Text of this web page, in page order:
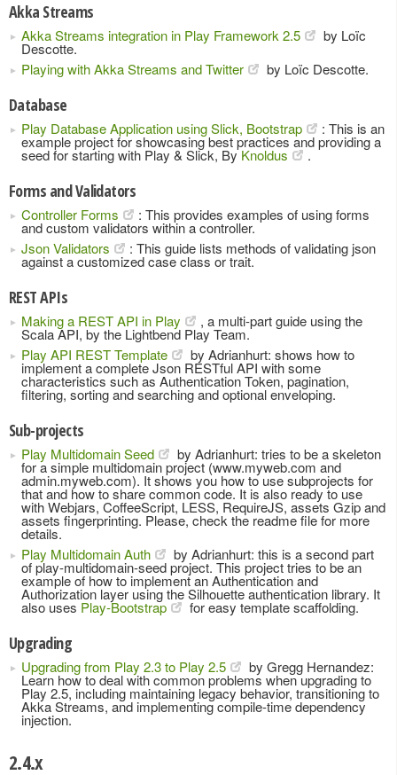
Akka Streams
Akka Streams integration in Play Framework 2.5 by Loïc
Descotte.
Playing with Akka Streams and Twitter
by Loïc Descotte.
Database
Play Database Application using Slick, Bootstrap : This is an
example project for showcasing best practices and providing a
seed for starting with Play & Slick, ByKnoldus .
Forms and Validators
Controller Forms : This provides examples of using forms
and custom validators within a controller.
Json Validators
: This guide lists methods of validating json
against a customized case class or trait.
REST APIs
Making a REST API in Play , a multi-part guide using the
Scala API, by the Lightbend Play Team.
Play API REST Template
by Adrianhurt: shows how to
implement a complete Json RESTful API with some
characteristics such as Authentication Token, pagination,
filtering, sorting and searching and optional enveloping.
Sub-projects
Play Multidomain Seed by Adrianhurt: tries to be a skeleton
for a simple multidomain project (www.myweb.com and
admin.myweb.com). It shows you how to use subprojects for
that and how to share common code. It is also ready to use
with Webjars, CoffeeScript, LESS, RequireJS, assets Gzip and
assets fingerprinting. Please, check the readme file for more
details.
Play Multidomain Auth
by Adrianhurt: this is a second part
of play-multidomain-seed project. This project tries to be an
example of how to implement an Authentication and
Authorization layer using the Silhouette authentication library. It
also uses Play-Bootstrap for easy template scaffolding.
Upgrading
Upgrading from Play 2.3 to Play 2.5 by Gregg Hernandez:
Learn how to deal with common problems when upgrading to
Play 2.5, including maintaining legacy behavior, transitioning to
Akka Streams, and implementing compile-time dependency
injection.
2.4.x